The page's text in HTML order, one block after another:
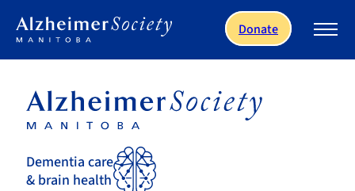
Donate
Dementia care
& brain health